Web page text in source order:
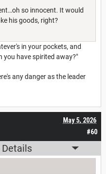
so innocent. It would
his goods, right?
in your pockets, and
you have spirited away?"
any danger as the leader
#60
May 5, 2026